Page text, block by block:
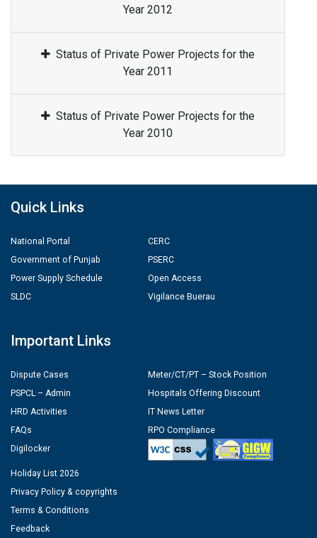
Year 2012
Status of Private Power Projects for the
Year 2011
Status of Private Power Projects for the
Year 2010
Quick Links
National Portal
Government of Punjab
Power Supply Schedule
SLDC
CERC
PSERC
Open Access
Vigilance Buerau
Important Links
Dispute Cases
PSPCL – Admin
HRD Activities
FAQs
Digilocker
Meter/CT/PT – Stock Position
Hospitals Offering Discount
IT News Letter
RPO Compliance
Holiday List 2026
Privacy Policy & copyrights
Terms & Conditions
Feedback